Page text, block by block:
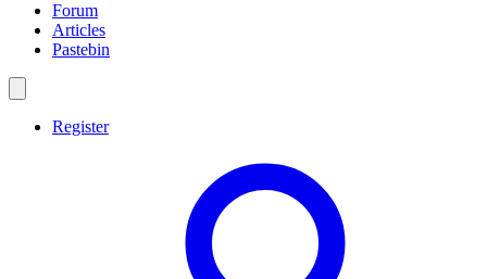
Forum
Articles
Pastebin
Register